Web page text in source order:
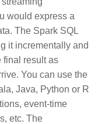
would express a
The Spark SQL
it incrementally and
final result as
You can use the
Java, Python or R
event-time
etc. The